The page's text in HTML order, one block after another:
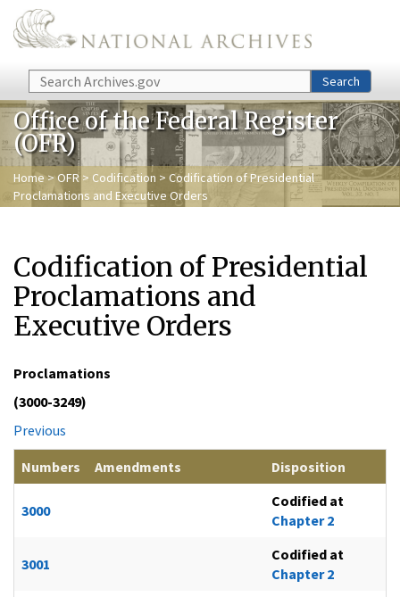
Skip to main content
Search Search
Office of the Federal Register
(OFR)
Home >OFR > Codification > Codification of Presidential
Proclamations and Executive Orders
Codification of Presidential
Proclamations and
Executive Orders
Proclamations
(3000-3249)
Previous
Numbers Amendments Disposition
3000
Codified at
Chapter 2
3001
Codified at
Chapter 2